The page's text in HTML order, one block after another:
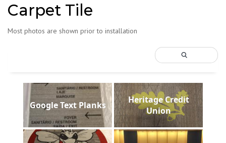
Carpet Tile
Most photos are shown prior to installation
Google Text Planks
Heritage Credit
Union